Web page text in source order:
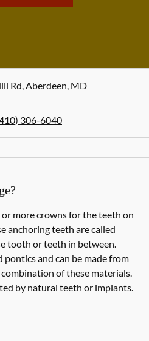
Rd,Aberdeen,MD
306-6040
more crowns for the teeth on
anchoring teeth are called
tooth or teeth in between.
pontics and can be made from
of these materials.
by natural teeth or implants.